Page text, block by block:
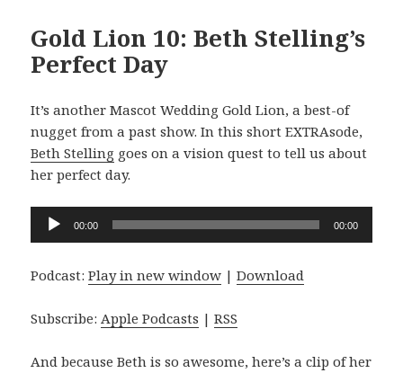
Gold Lion 10: Beth Stelling’s
Perfect Day
It’s another Mascot Wedding Gold Lion, a best-of
nugget from a past show. In this short EXTRAsode,
Beth Stelling goes on a vision quest to tell us about
her perfect day.
Audio
Player
00:00 00:00
Podcast:Play in new window |Download
Subscribe:Apple Podcasts |RSS
And because Beth is so awesome, here’s a clip of her